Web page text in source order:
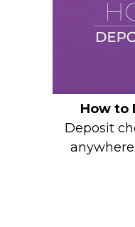
How to
Deposit